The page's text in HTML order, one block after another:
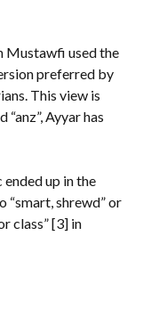
Mustawfi used the
preferred by
This view is
Ayyar has
up in the
“smart, shrewd” or
class” [3] in